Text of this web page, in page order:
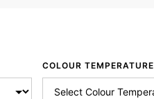
COLOUR TEMPERATURE